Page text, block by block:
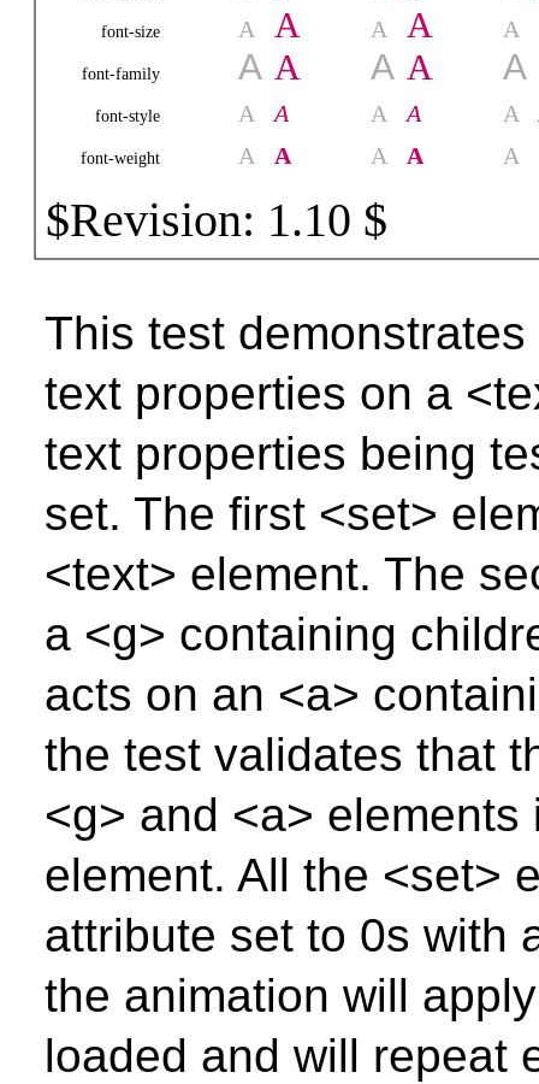
This test
text properties on a
text properties being
set. The first <set>
<text> element. The
a <g> containing
acts on an <a>
the test validates that
<g> and <a>
element. All the <set>
attribute set to 0s with
the animation will
loaded and will repeat